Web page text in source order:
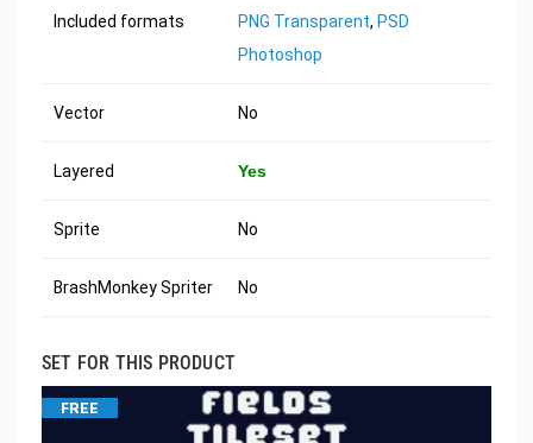
Included formats PNG Transparent, PSD
Photoshop
Vector No
Layered Yes
Sprite No
BrashMonkey Spriter No
SET FOR THIS PRODUCT
FREE